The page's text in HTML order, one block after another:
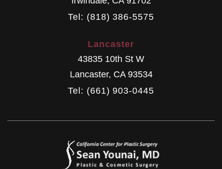
Tel: (818) 386-5575
Lancaster
43835 10th St W
Lancaster, CA 93534
Tel: (661) 903-0445